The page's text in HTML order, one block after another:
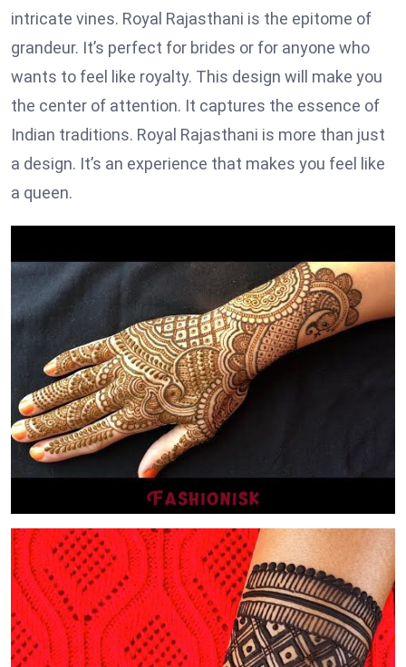
intricate vines. Royal Rajasthani is the epitome of
grandeur. It’s perfect for brides or for anyone who
wants to feel like royalty. This design will make you
the center of attention. It captures the essence of
Indian traditions. Royal Rajasthani is more than just
a design. It’s an experience that makes you feel like
a queen.